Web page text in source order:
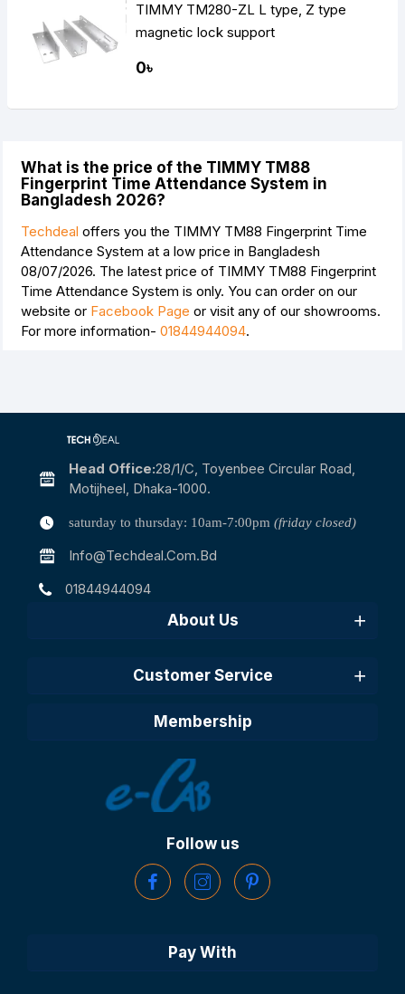
TIMMY TM280-ZL L type, Z type
magnetic lock support
0৳
What is the price of the TIMMY TM88
Fingerprint Time Attendance System in
Bangladesh 2026?
Techdeal offers you the TIMMY TM88 Fingerprint Time
Attendance System at a low price in Bangladesh
08/07/2026. The latest price of TIMMY TM88 Fingerprint
Time Attendance System is only. You can order on our
website or Facebook Page or visit any of our showrooms.
For more information- 01844944094.
Head Office:28/1/c, Toyenbee Circular Road,
Motijheel, Dhaka-1000.
saturday to thursday: 10am-7:00pm (friday closed)
Info@techdeal.com.bd
01844944094
About Us
Customer Service
Membership
Follow us
Pay With